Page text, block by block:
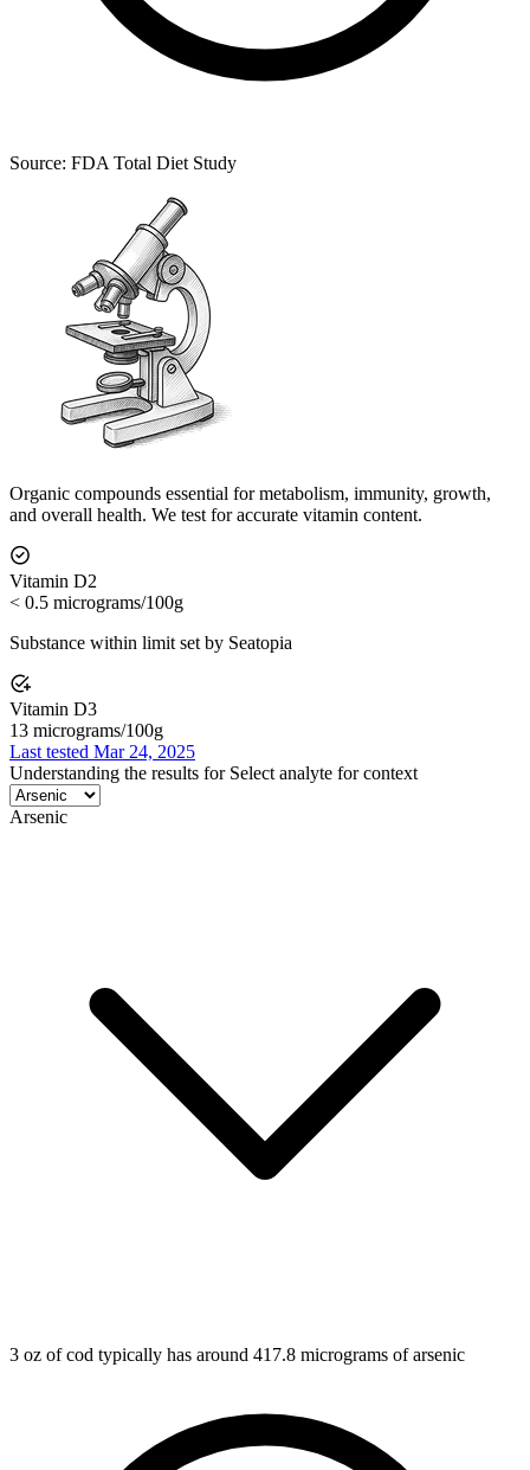
Source: FDA Total Diet Study
Organic compounds essential for metabolism, immunity, growth,
and overall health. We test for accurate vitamin content.
Vitamin D2
< 0.5 micrograms/100g
Substance within limit set by Seatopia
Vitamin D3
13 micrograms/100g
Last tested Mar 24, 2025
Understanding the results for Select analyte for context
Arsenic
3 oz of cod typically has around 417.8 micrograms of arsenic